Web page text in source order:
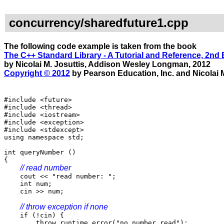
concurrency/sharedfuture1.cpp
The following code example is taken from the book
The C++ Standard Library - A Tutorial and Reference, 2nd
by Nicolai M. Josuttis, Addison Wesley Longman, 2012
Copyright © 2012 by Pearson Education, Inc. and Nicolai
#include <future>
#include <thread>
#include <iostream>
#include <exception>
#include <stdexcept>
using namespace std;
int queryNumber ()
{
// read number
cout << "read number: ";
int num;
cin >> num;
// throw exception if none
if (!cin) {